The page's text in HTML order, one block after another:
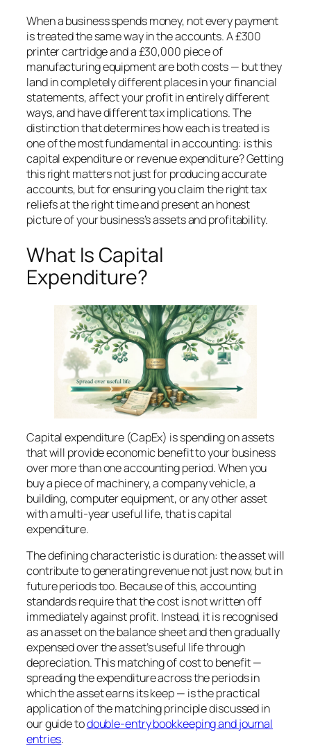
When a business spends money, not every payment
is treated the same way in the accounts. A £300
printer cartridge and a £30,000 piece of
manufacturing equipment are both costs — but they
land in completely different places in your financial
statements, affect your profit in entirely different
ways, and have different tax implications. The
distinction that determines how each is treated is
one of the most fundamental in accounting: is this
capital expenditure or revenue expenditure? Getting
this right matters not just for producing accurate
accounts, but for ensuring you claim the right tax
reliefs at the right time and present an honest
picture of your business’s assets and profitability.
What Is Capital
Expenditure?
Capital expenditure (CapEx) is spending on assets
that will provide economic benefit to your business
over more than one accounting period. When you
buy a piece of machinery, a company vehicle, a
building, computer equipment, or any other asset
with a multi-year useful life, that is capital
expenditure.
The defining characteristic is duration: the asset will
contribute to generating revenue not just now, but in
future periods too. Because of this, accounting
standards require that the cost is not written off
immediately against profit. Instead, it is recognised
as an asset on the balance sheet and then gradually
expensed over the asset’s useful life through
depreciation. This matching of cost to benefit —
spreading the expenditure across the periods in
which the asset earns its keep — is the practical
application of the matching principle discussed in
our guide todouble-entry bookkeeping and journal
entries.